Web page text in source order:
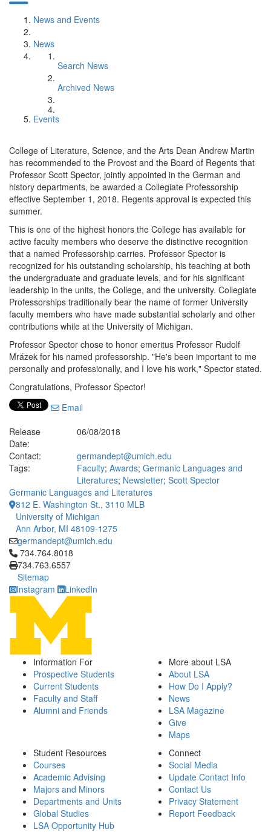
News and Events
News
Search News
Archived News
Events
College of Literature, Science, and the Arts Dean Andrew Martin
has recommended to the Provost and the Board of Regents that
Professor Scott Spector, jointly appointed in the German and
history departments, be awarded a Collegiate Professorship
effective September 1, 2018. Regents approval is expected this
summer.
This is one of the highest honors the College has available for
active faculty members who deserve the distinctive recognition
that a named Professorship carries. Professor Spector is
recognized for his outstanding scholarship, his teaching at both
the undergraduate and graduate levels, and for his significant
leadership in the units, the College, and the university. Collegiate
Professorships traditionally bear the name of former University
faculty members who have made substantial scholarly and other
contributions while at the University of Michigan.
Professor Spector chose to honor emeritus Professor Rudolf
Mrázek for his named professorship. "He's been important to me
personally and professionally, and I love his work," Spector stated.
Congratulations, Professor Spector!
Email
Release
Date:
06/08/2018
Contact:
germandept@umich.edu
Tags:
Faculty; Awards; Germanic Languages and
Literatures; Newsletter; Scott Spector
Germanic Languages and Literatures
812 E. Washington St., 3110 MLB
University of Michigan
Ann Arbor, MI 48109-1275
germandept@umich.edu
Click to call 734.764.8018
734.764.8018
734.763.6557
Sitemap
Instagram
LinkedIn
Information For
Prospective Students
Current Students
Faculty and Staff
Alumni and Friends
More about LSA
About LSA
How Do I Apply?
News
LSA Magazine
Give
Maps
Student Resources
Courses
Academic Advising
Majors and Minors
Departments and Units
Global Studies
LSA Opportunity Hub
Connect
Social Media
Update Contact Info
Contact Us
Privacy Statement
Report Feedback